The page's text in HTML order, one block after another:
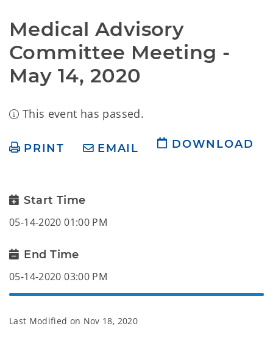
Medical Advisory
Committee Meeting -
May 14, 2020
This event has passed.
PRINT EMAIL DOWNLOAD
Start Time
05-14-2020 01:00 PM
End Time
05-14-2020 03:00 PM
Last Modified on Nov 18, 2020